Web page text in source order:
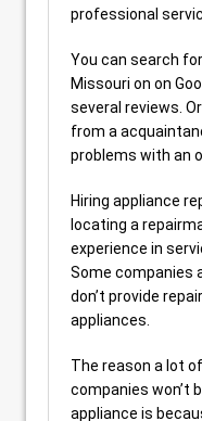
professional
You can search
Missouri on on
several reviews.
from a
problems with an
Hiring appliance
locating a
experience in
Some companies
don’t provide
appliances.
The reason a lot
companies won’t
appliance is